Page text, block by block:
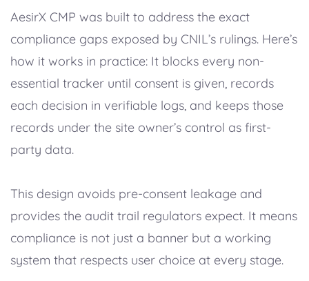
AesirX CMP was built to address the exact
compliance gaps exposed by CNIL’s rulings. Here’s
how it works in practice: It blocks every non-
essential tracker until consent is given, records
each decision in verifiable logs, and keeps those
records under the site owner’s control as first-
party data.
This design avoids pre-consent leakage and
provides the audit trail regulators expect. It means
compliance is not just a banner but a working
system that respects user choice at every stage.